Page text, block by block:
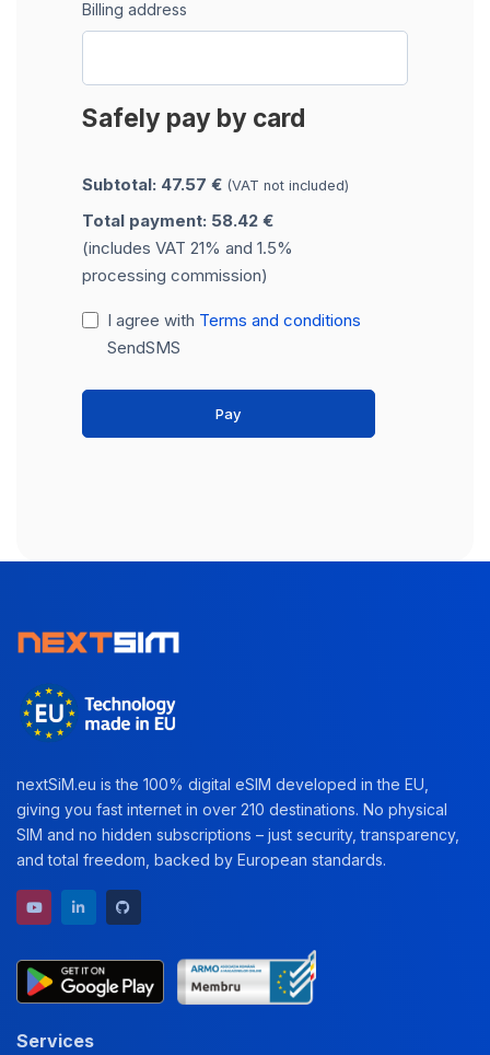
Billing address
Safely pay by card
Subtotal: 47.57 € (VAT not included)
Total payment: 58.42 €
(includes VAT 21% and 1.5%
processing commission)
I agree with Terms and conditions
SendSMS
Pay
nextSiM.eu is the 100% digital eSIM developed in the EU,
giving you fast internet in over 210 destinations. No physical
SIM and no hidden subscriptions – just security, transparency,
and total freedom, backed by European standards.
YouTube channel
LinkedIn profile
Services